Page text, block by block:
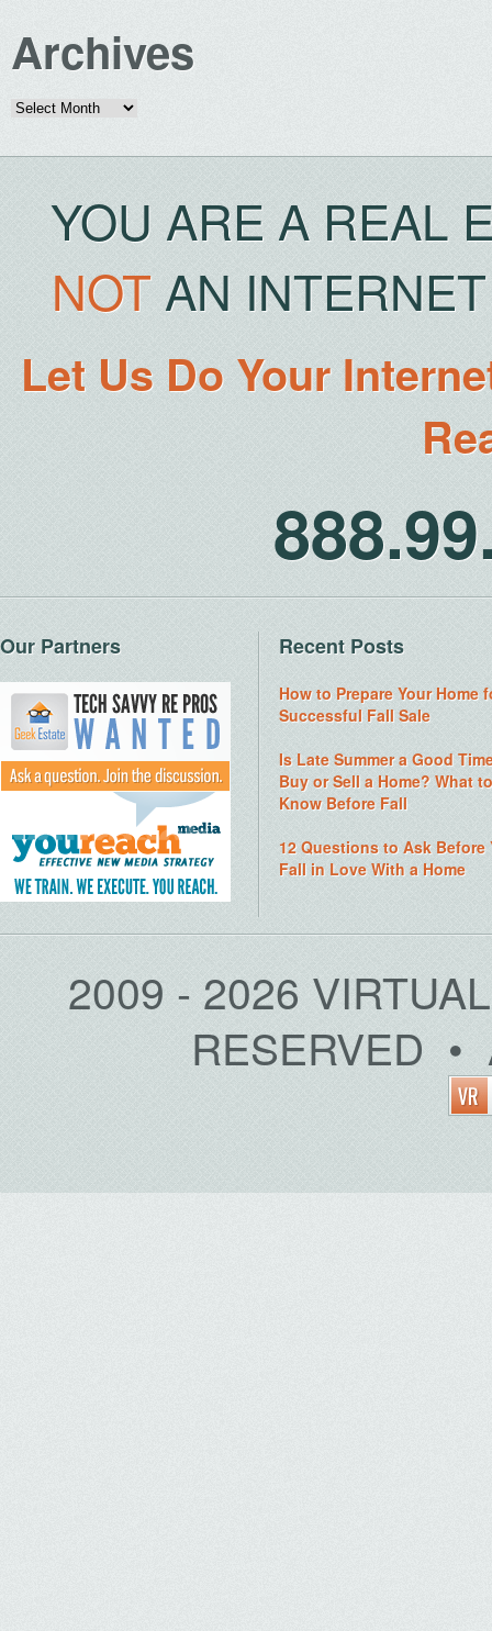
Archives
Archives
YOU ARE A REAL
NOTAN
Let Us Do Your
Our Partners Recent Posts
How to Prepare Your Home
Successful Fall Sale
Is Late Summer a Good
Buy or Sell a Home? What to
Know Before Fall
12 Questions to Ask Before
Fall in Love With a Home
2009 - 2026
RESERVED •